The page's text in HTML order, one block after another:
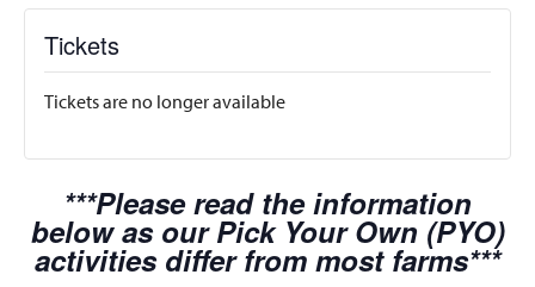
Tickets
Tickets are no longer available
***Please read the information
below as our Pick Your Own (PYO)
activities differ from most farms***